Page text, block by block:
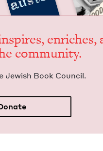
enrich­es,
community.
Jew­ish Book Council.